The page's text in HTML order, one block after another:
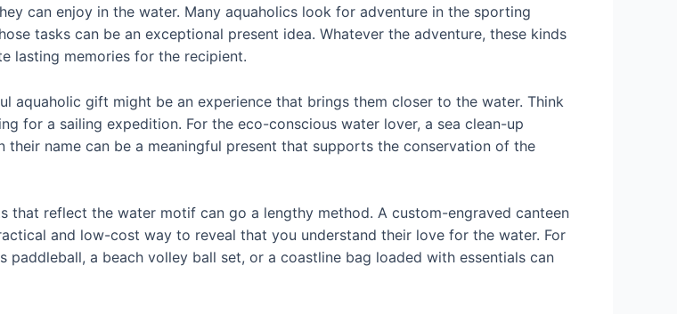
can enjoy in the water. Many aquaholics look for adventure in the sporting
tasks can be an exceptional present idea. Whatever the adventure, these kinds
lasting memories for the recipient.
aquaholic gift might be an experience that brings them closer to the water. Think
for a sailing expedition. For the eco-conscious water lover, a sea clean-up
name can be a meaningful present that supports the conservation of the
that reflect the water motif can go a lengthy method. A custom-engraved canteen
and low-cost way to reveal that you understand their love for the water. For
a beach volley ball set, or a coastline bag loaded with essentials can